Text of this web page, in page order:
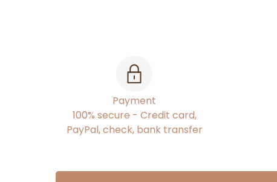
Payment
100% secure - Credit card,
PayPal, check, bank transfer